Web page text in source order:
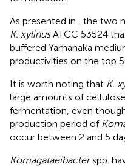
As presented in , the two
K. xylinusATCC 53524
buffered Yamanaka
productivities on the top
It is worth noting that K.
large amounts of
fermentation, even
production period of
occur between 2 and 5
Komagataeibacterspp.